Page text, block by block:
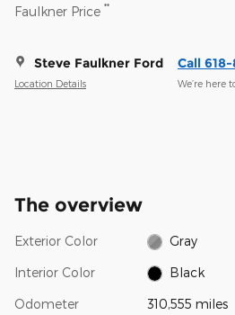
Faulkner Price **
Steve Faulkner Ford
Location Details
Call
We’re here
The overview
Exterior Color Gray
Interior Color Black
Odometer 310,555 miles